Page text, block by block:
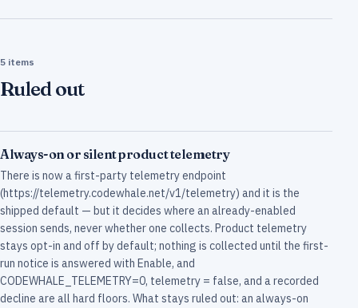
5 items
Ruled out
Always-on or silent product telemetry
There is now a first-party telemetry endpoint
(https://telemetry.codewhale.net/v1/telemetry) and it is the
shipped default — but it decides where an already-enabled
session sends, never whether one collects. Product telemetry
stays opt-in and off by default; nothing is collected until the first-
run notice is answered with Enable, and
CODEWHALE_TELEMETRY=0, telemetry = false, and a recorded
decline are all hard floors. What stays ruled out: an always-on